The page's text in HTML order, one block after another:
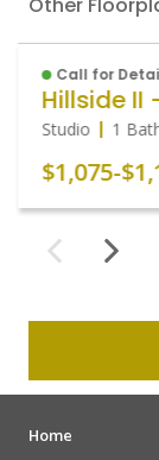
Call for
Hillside II
Studio 1
$1,075-
Home